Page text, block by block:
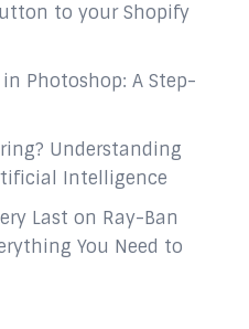
to your Shopify
Photoshop: A Step-
Understanding
Intelligence
Last on Ray-Ban
You Need to